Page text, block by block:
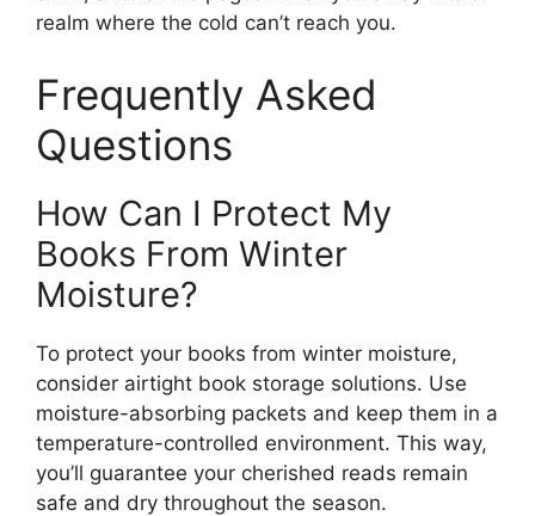
realm where the cold can’t reach you.
Frequently Asked
Questions
How Can I Protect My
Books From Winter
Moisture?
To protect your books from winter moisture,
consider airtight book storage solutions. Use
moisture-absorbing packets and keep them in a
temperature-controlled environment. This way,
you’ll guarantee your cherished reads remain
safe and dry throughout the season.